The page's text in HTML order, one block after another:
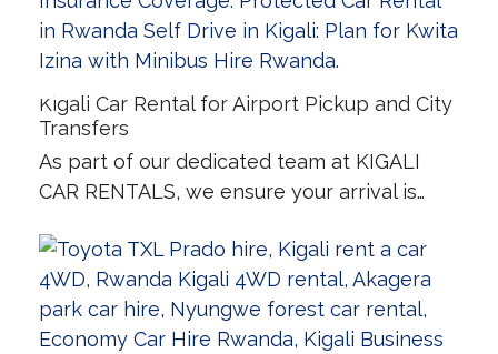
Kigali Car Rental for Airport Pickup and City
Transfers
As part of our dedicated team at KIGALI
CAR RENTALS, we ensure your arrival is…